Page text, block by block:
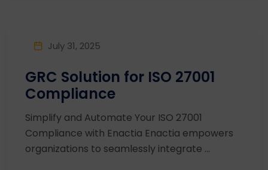
July 31, 2025
GRC Solution for ISO 27001
Compliance
Simplify and Automate Your ISO 27001
Compliance with Enactia Enactia empowers
organizations to seamlessly integrate ...